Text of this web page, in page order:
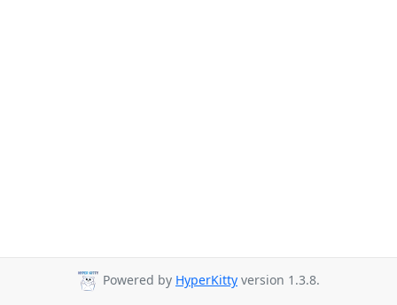
Powered by HyperKitty version 1.3.8.